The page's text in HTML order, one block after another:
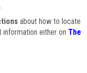
.
about how to locate
information either on The